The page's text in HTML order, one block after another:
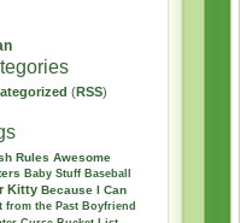
(RSS)
Rules Awesome
Baby Stuff Baseball
Kitty Because I Can
from the Past Boyfriend